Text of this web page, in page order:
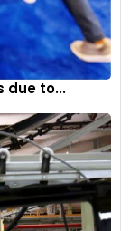
due to...